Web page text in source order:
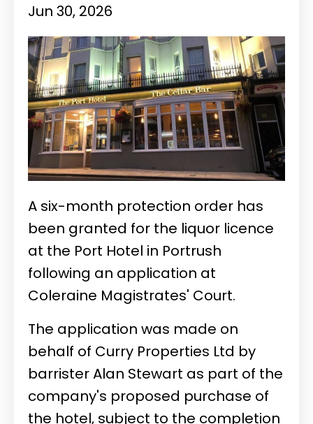
Jun 30, 2026
A six-month protection order has
been granted for the liquor licence
at the Port Hotel in Portrush
following an application at
Coleraine Magistrates' Court.
The application was made on
behalf of Curry Properties Ltd by
barrister Alan Stewart as part of the
company's proposed purchase of
the hotel, subject to the completion